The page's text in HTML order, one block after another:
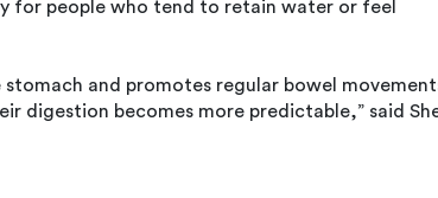
for people who tend to retain water or feel
and promotes regular bowel
digestion becomes more predictable,” said